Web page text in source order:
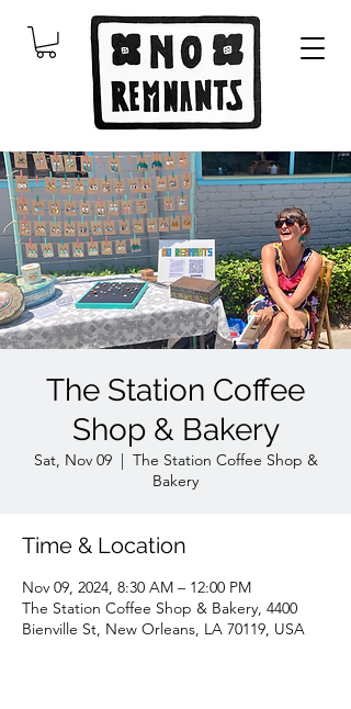
The Station Coffee
Shop & Bakery
Sat, Nov 09
  |
The Station Coffee Shop &
Bakery
Time & Location
Nov 09, 2024, 8:30 AM – 12:00 PM
The Station Coffee Shop & Bakery, 4400
Bienville St, New Orleans, LA 70119, USA